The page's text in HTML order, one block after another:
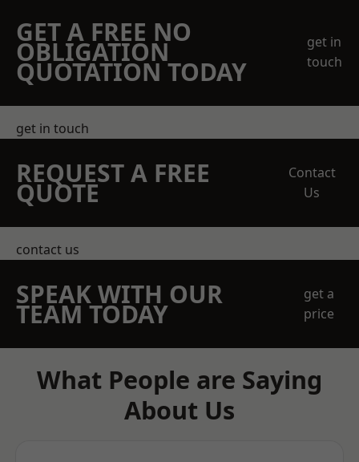
GET A FREE NO
OBLIGATION
QUOTATION TODAY
get in
touch
get in touch
REQUEST A FREE
QUOTE
Contact
Us
contact us
SPEAK WITH OUR
TEAM TODAY
get a
price
What People are Saying
About Us